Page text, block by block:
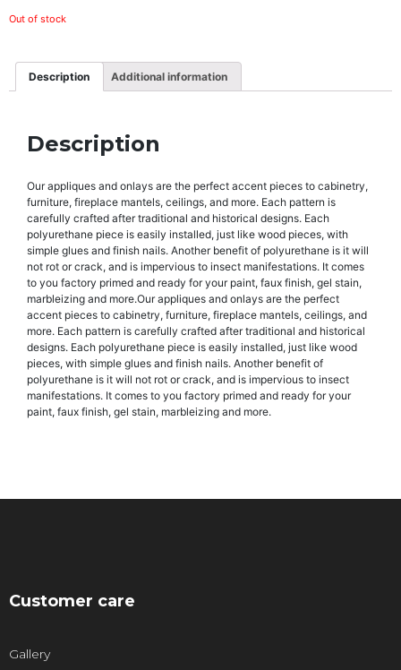
Out of stock
Description Additional information
Description
Our appliques and onlays are the perfect accent pieces to cabinetry,
furniture, fireplace mantels, ceilings, and more. Each pattern is
carefully crafted after traditional and historical designs. Each
polyurethane piece is easily installed, just like wood pieces, with
simple glues and finish nails. Another benefit of polyurethane is it will
not rot or crack, and is impervious to insect manifestations. It comes
to you factory primed and ready for your paint, faux finish, gel stain,
marbleizing and more.Our appliques and onlays are the perfect
accent pieces to cabinetry, furniture, fireplace mantels, ceilings, and
more. Each pattern is carefully crafted after traditional and historical
designs. Each polyurethane piece is easily installed, just like wood
pieces, with simple glues and finish nails. Another benefit of
polyurethane is it will not rot or crack, and is impervious to insect
manifestations. It comes to you factory primed and ready for your
paint, faux finish, gel stain, marbleizing and more.
Customer care
Gallery